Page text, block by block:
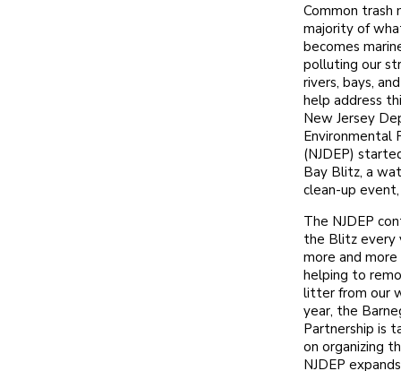
Common trash
majority of
becomes
polluting our
rivers, bays,
help address
New Jersey
Environmental
(NJDEP)
Bay Blitz, a
clean-up
The NJDEP
the Blitz every
more and
helping to
litter from our
year, the
Partnership is
on organizing
NJDEP